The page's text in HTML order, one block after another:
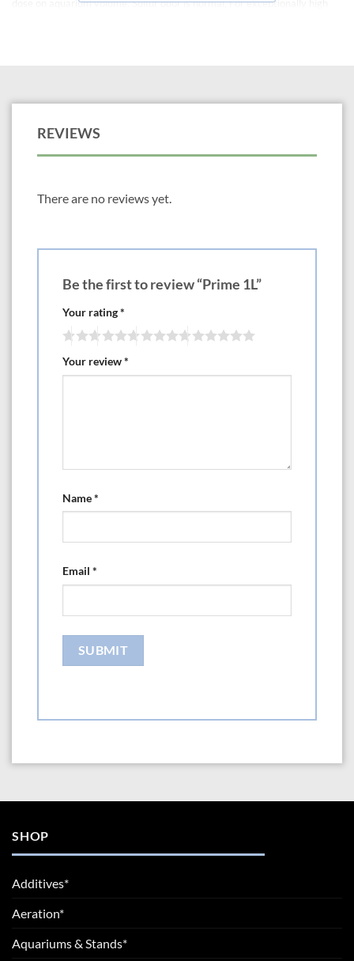
dose on aquarium volume. Sulfur odor is normal. For exceptionally high
REVIEWS
There are no reviews yet.
Be the first to review “Prime 1L”
Your rating*
Your review*
Name*
Email *
SHOP
Additives*
Aeration*
Aquariums & Stands*